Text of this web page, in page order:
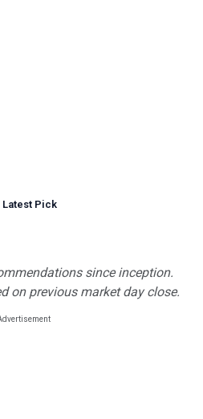
Latest Pick
since inception.
on previous market day close.